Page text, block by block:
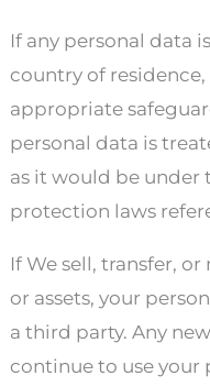
If any personal data
country of
appropriate
personal data is
as it would be under
protection laws
If We sell, transfer,
or assets, your
a third party. Any
continue to use your